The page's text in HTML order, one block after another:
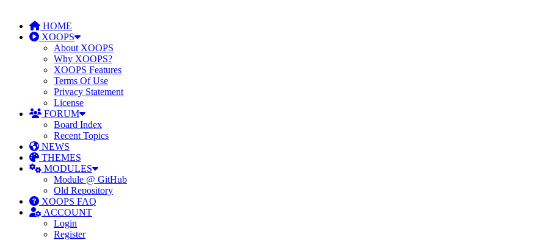
HOME
XOOPS
About XOOPS
Why XOOPS?
XOOPS Features
Terms Of Use
Privacy Statement
License
FORUM
Board Index
Recent Topics
NEWS
THEMES
MODULES
Module @ GitHub
Old Repository
XOOPS FAQ
ACCOUNT
Login
Register